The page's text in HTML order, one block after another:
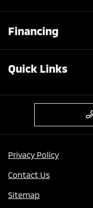
Financing
Quick Links
Privacy Policy
Contact Us
Sitemap